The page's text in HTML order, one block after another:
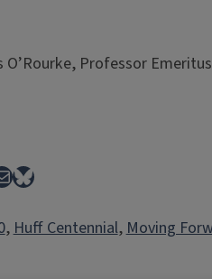
Professor
Bluesky
, Huff Centennial, Moving